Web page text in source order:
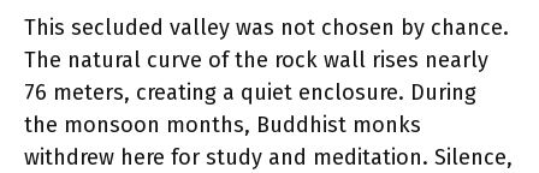
This secluded valley was not chosen by chance.
The natural curve of the rock wall rises nearly
76 meters, creating a quiet enclosure. During
the monsoon months, Buddhist monks
withdrew here for study and meditation. Silence,